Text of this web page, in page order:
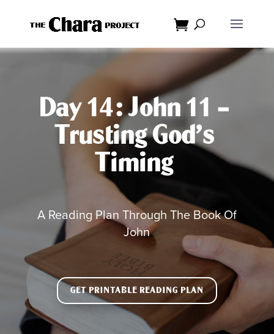
window
Day 14: John 11 –
Trusting God’s
Timing
A Reading Plan Through The Book Of
John
GET PRINTABLE READING PLAN